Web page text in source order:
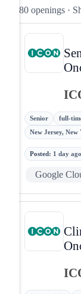
180 openings ·
Senior full-
New Jersey,
Posted: 1 day ago
Google